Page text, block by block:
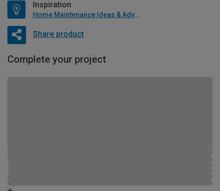
Inspiration
Home Maintenance Ideas & Advice
Share product
Complete your project